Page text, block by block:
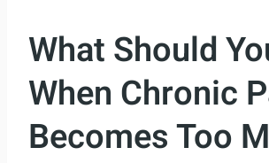
What Should
When Chronic
Becomes Too